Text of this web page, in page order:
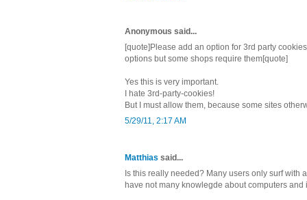
Anonymous said...
[quote]Please add an option for 3rd party
options but some shops require them[quote]
Yes this is very important.
I hate 3rd-party-cookies!
But I must allow them, because some sites
5/29/11, 2:17 AM
Matthias said...
Is this really needed? Many users only surf with
have not many knowlegde about computers and